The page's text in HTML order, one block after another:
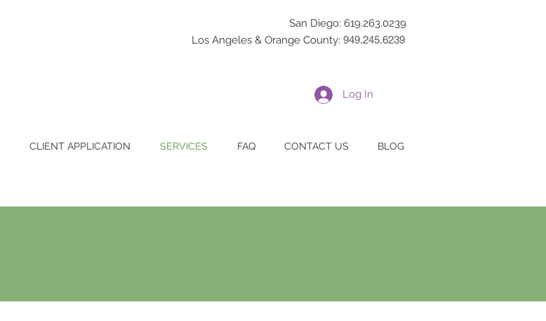
San Diego: 619.263.0239
Los Angeles & Orange County: 949.245.6239
Log In
CLIENT APPLICATION SERVICES FAQ CONTACT US BLOG